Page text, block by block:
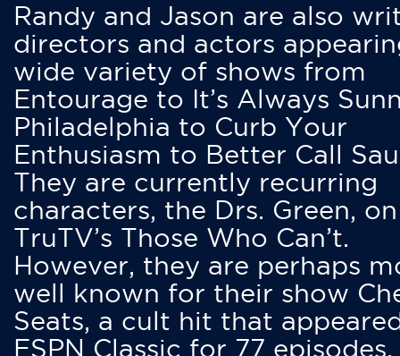
Randy and Jason are also
directors and actors
wide variety of shows from
Entourage to It’s Always
Philadelphia to Curb Your
Enthusiasm to Better Call
They are currently recurring
characters, the Drs. Green, on
TruTV’s Those Who Can’t.
However, they are perhaps
well known for their show
Seats, a cult hit that
ESPN Classic for 77 episodes.